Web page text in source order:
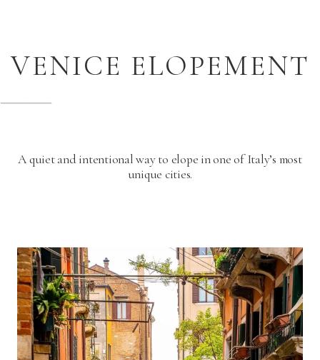
VENICE ELOPEMENT
A quiet and intentional way to elope in one of Italy’s most
unique cities.